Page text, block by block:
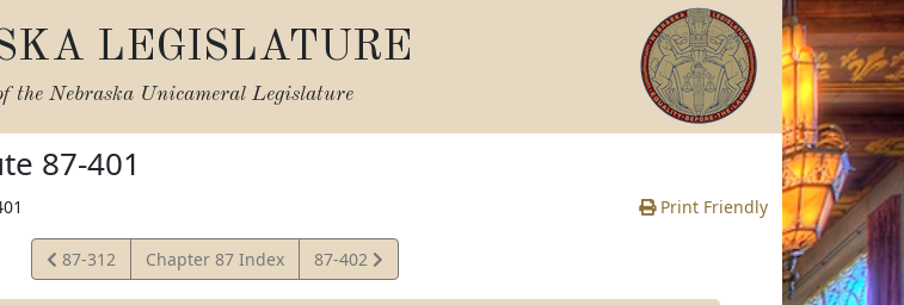
LEGISLATURE
the Nebraska Unicameral Legislature
87-401
Print Friendly
View
Statute
87-312 Chapter 87 Index
View
Statute
87-402